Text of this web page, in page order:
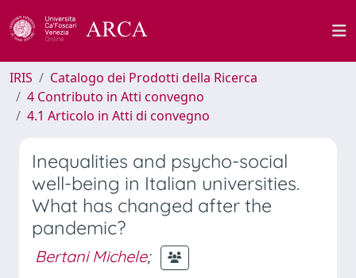
IRIS
Catalogo dei Prodotti della Ricerca
4 Contributo in Atti convegno
4.1 Articolo in Atti di convegno
Inequalities and psycho-social
well-being in Italian universities.
What has changed after the
pandemic?
Bertani Michele;